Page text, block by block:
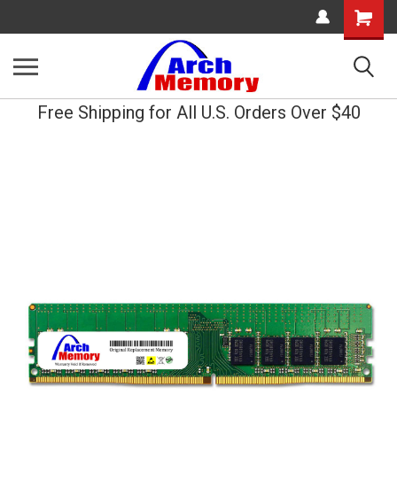
Shopping
Cart
Free Shipping for All U.S. Orders Over $40